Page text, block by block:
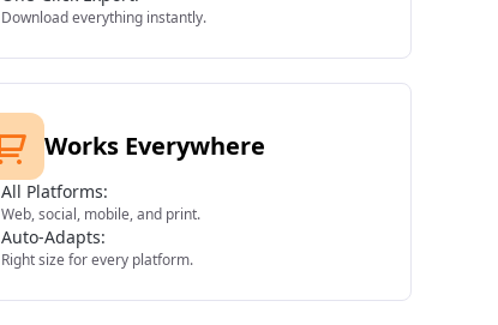
Download everything instantly.
Works Everywhere
All Platforms:
Web, social, mobile, and print.
Auto-Adapts:
Right size for every platform.